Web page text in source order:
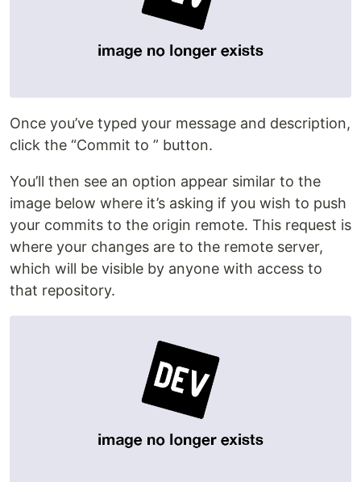
Once you’ve typed your message and description,
click the “Commit to ” button.
You’ll then see an option appear similar to the
image below where it’s asking if you wish to push
your commits to the origin remote. This request is
where your changes are to the remote server,
which will be visible by anyone with access to
that repository.